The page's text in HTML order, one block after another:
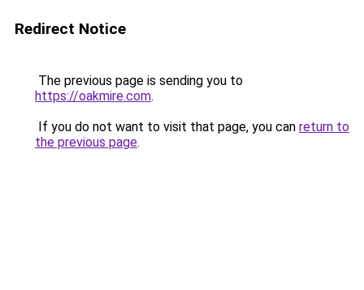
Redirect Notice
The previous page is sending you to
https://oakmire.com.
If you do not want to visit that page, you can return to
the previous page.